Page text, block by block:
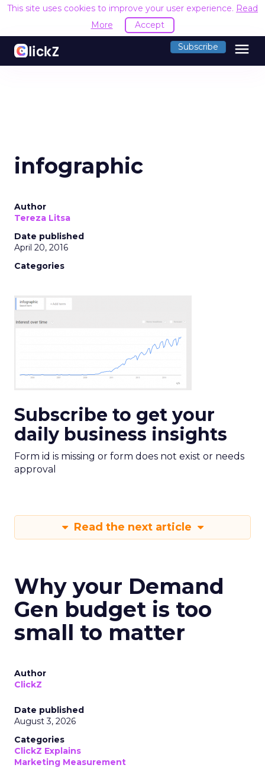
This site uses cookies to improve your user experience. Read
More
Accept
Subscribe menu
infographic
Author
Tereza Litsa
Date published
April 20, 2016
Categories
Subscribe to get your
daily business insights
Form id is missing or form does not exist or needs
approval
Read the next article
Why your Demand
Gen budget is too
small to matter
Author
ClickZ
Date published
August 3, 2026
Categories
ClickZ Explains
Marketing Measurement